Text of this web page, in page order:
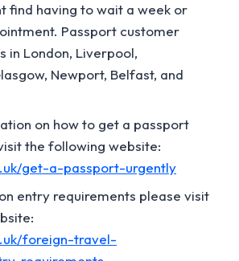
find having to wait a week or
Passport customer
in London, Liverpool,
Newport, Belfast, and
on how to get a passport
the following website:
get-a-passport-urgently
entry requirements please visit
foreign-travel-